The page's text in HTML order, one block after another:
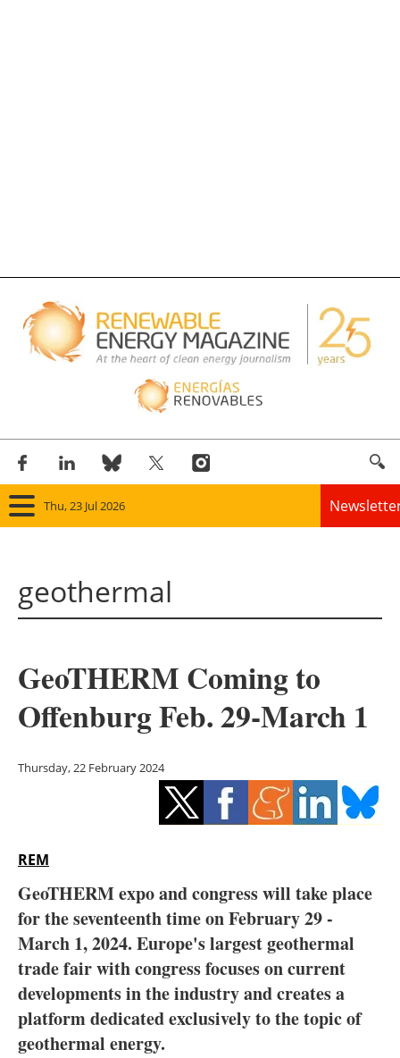
Thu, 23 Jul 2026
Panorama
Solar
Bioenergy
Other renewables
Storage
Hydrogen
Electric/Hybrid
Interviews
Blogs
geothermal
GeoTHERM Coming to
Offenburg Feb. 29-March 1
Thursday, 22 February 2024
REM
GeoTHERM expo and congress will take place
for the seventeenth time on February 29 -
March 1, 2024. Europe's largest geothermal
trade fair with congress focuses on current
developments in the industry and creates a
platform dedicated exclusively to the topic of
geothermal energy.